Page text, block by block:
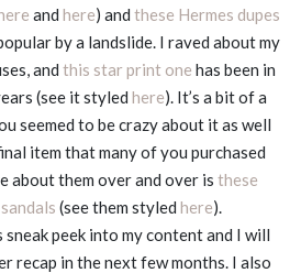
and here) and these Hermes dupes
by a landslide. I raved about my
and this star print one has been in
(see it styled here). It’s a bit of a
seemed to be crazy about it as well
item that many of you purchased
about them over and over is these
(see them styled here).
peek into my content and I will
recap in the next few months. I also